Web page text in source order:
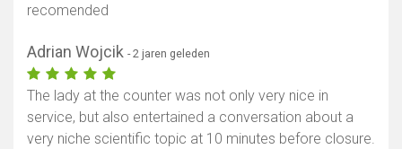
recomended
Adrian Wojcik - 2 jaren geleden
The lady at the counter was not only very nice in
service, but also entertained a conversation about a
very niche scientific topic at 10 minutes before closure.